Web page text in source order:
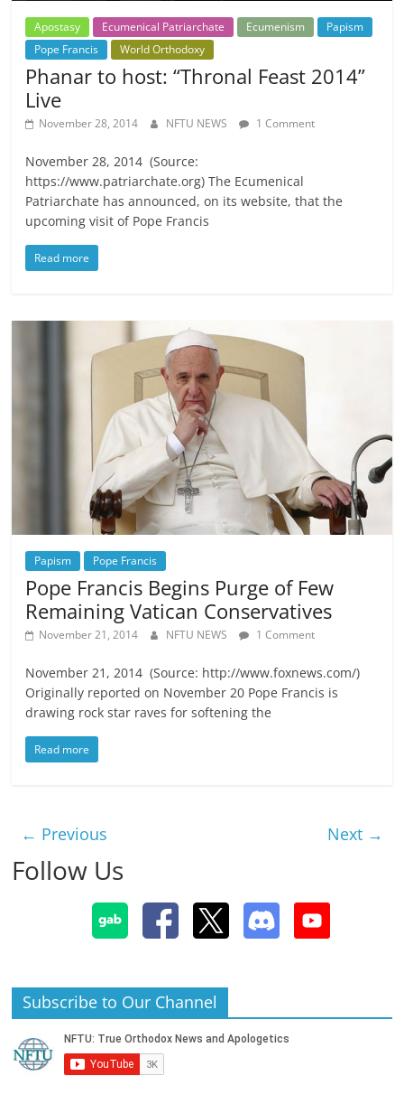
Apostasy Ecumenical Patriarchate Ecumenism
Papism
Pope Francis
World Orthodoxy
Phanar to host: “Thronal Feast 2014”
Live
November 28, 2014 NFTU NEWS 1 Comment
November 28, 2014 (Source:
https://www.patriarchate.org) The Ecumenical
Patriarchate has announced, on its website, that the
upcoming visit of Pope Francis
Read more
Papism Pope Francis
Pope Francis Begins Purge of Few
Remaining Vatican Conservatives
November 21, 2014 NFTU NEWS 1 Comment
November 21, 2014 (Source: http://www.foxnews.com/)
Originally reported on November 20 Pope Francis is
drawing rock star raves for softening the
Read more
← Previous Next →
Follow Us
Subscribe to Our Channel